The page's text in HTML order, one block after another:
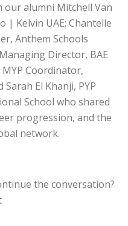
alumni Mitchell Van
| Kelvin UAE; Chantelle
Anthem Schools
Director, BAE
Coordinator,
Sarah El Khanji, PYP
School who shared
progression, and the
network.
the conversation?